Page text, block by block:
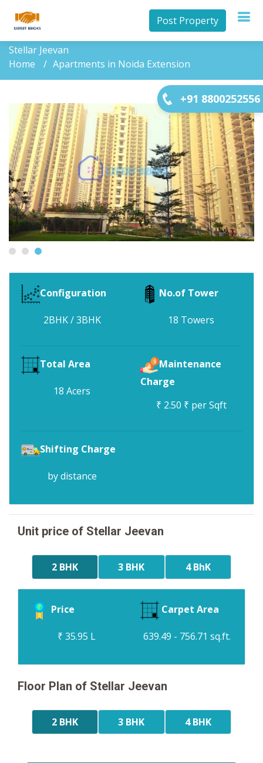
Post Property
+91 8800252556
Stellar Jeevan
Home
Apartments in Noida Extension
Configuration
2BHK / 3BHK
No.of Tower
18 Towers
Total Area
18 Acers
Maintenance
Charge
₹ 2.50 ₹ per Sqft
Shifting Charge
by distance
Unit price of Stellar Jeevan
2 BHK 3 BHK 4 BhK
Price
₹ 35.95 L
Carpet Area
639.49 - 756.71 sq.ft.
Floor Plan of Stellar Jeevan
2 BHK 3 BHK 4 BHK